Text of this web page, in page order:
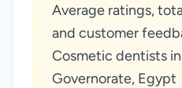
Average ratings,
and customer
Cosmetic dentists
Governorate, Egypt